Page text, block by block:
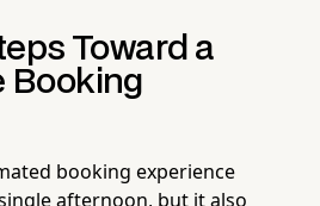
Toward a
Booking
booking experience
afternoon, but it also